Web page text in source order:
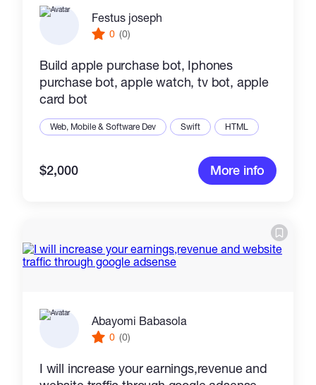
Festus joseph
0 (0)
Build apple purchase bot, Iphones
purchase bot, apple watch, tv bot, apple
card bot
Web, Mobile & Software Dev Swift HTML
$2,000 More info
Abayomi Babasola
0 (0)
I will increase your earnings,revenue and